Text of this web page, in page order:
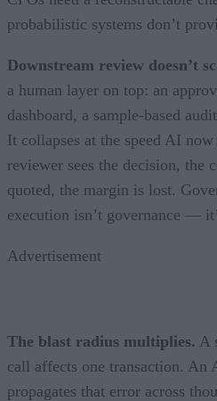
probabilistic systems don’t
Downstream review doesn’t
a human layer on top: an
dashboard, a sample-based
It collapses at the speed AI
reviewer sees the decision, the
quoted, the margin is lost.
execution isn’t governance —
Advertisement
The blast radius multiplies. A
call affects one transaction.
propagates that error across